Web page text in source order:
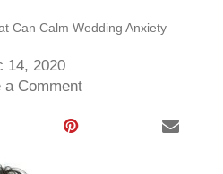
Can Calm Wedding Anxiety
14, 2020
a Comment